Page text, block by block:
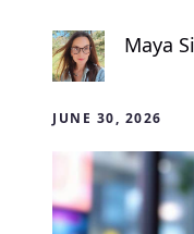
Maya
JUNE 30, 2026